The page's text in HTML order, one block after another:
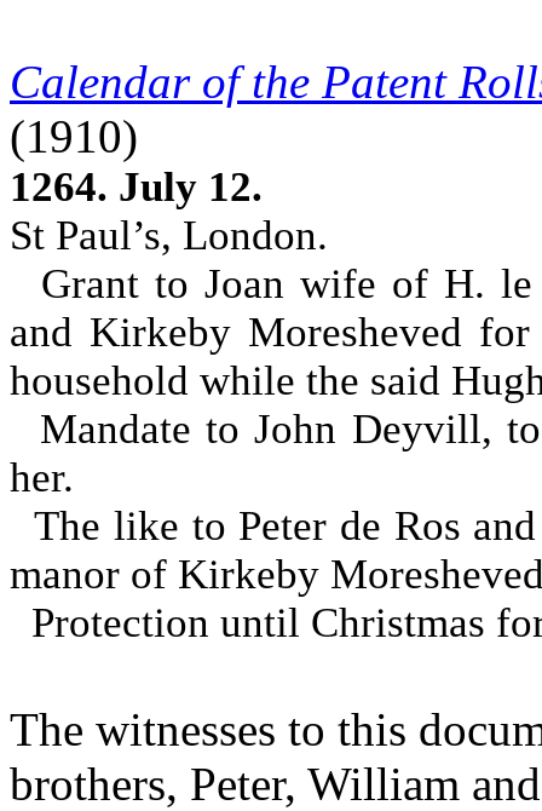
Calendar of the Patent
(1910)
1264. July 12.
St Paul’s, London.
Grant to Joan wife of H.
and Kirkeby Moresheved
household while the said
Mandate to John Deyvill,
her.
The like to Peter de Ros
manor of Kirkeby
Protection until Christmas
The witnesses to this
brothers, Peter, William